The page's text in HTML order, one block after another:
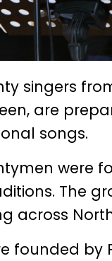
singers
are
songs.
were
The
across
founded